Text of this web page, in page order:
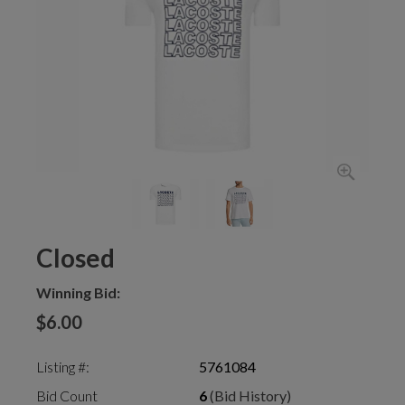
Closed
Winning Bid:
$6.00
Listing #:
5761084
Bid Count
6(Bid History)